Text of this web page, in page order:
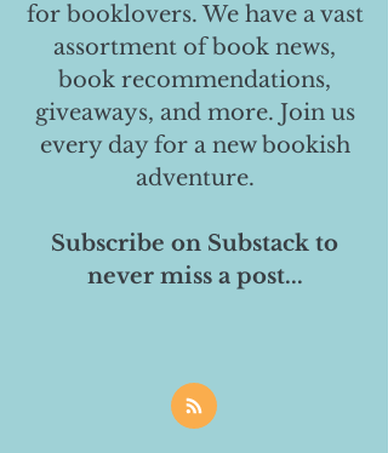
for booklovers. We have a vast
assortment of book news,
book recommendations,
giveaways, and more. Join us
every day for a new bookish
adventure.
Subscribe on Substack to
never miss a post...